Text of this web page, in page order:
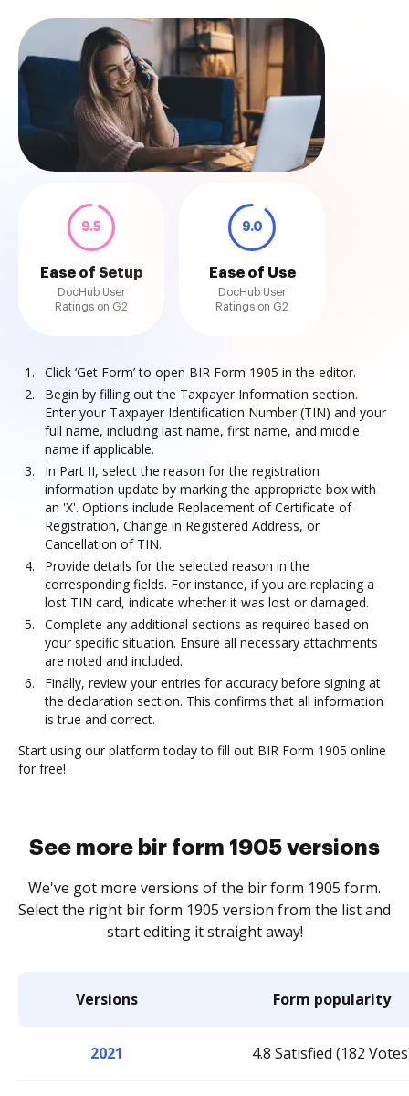
9.5
Ease of Setup
DocHub User
Ratings on G2
9.0
Ease of Use
DocHub User
Ratings on G2
Click ‘Get Form’ to open BIR Form 1905 in the editor.
Begin by filling out the Taxpayer Information section.
Enter your Taxpayer Identification Number (TIN) and your
full name, including last name, first name, and middle
name if applicable.
In Part II, select the reason for the registration
information update by marking the appropriate box with
an 'X'. Options include Replacement of Certificate of
Registration, Change in Registered Address, or
Cancellation of TIN.
Provide details for the selected reason in the
corresponding fields. For instance, if you are replacing a
lost TIN card, indicate whether it was lost or damaged.
Complete any additional sections as required based on
your specific situation. Ensure all necessary attachments
are noted and included.
Finally, review your entries for accuracy before signing at
the declaration section. This confirms that all information
is true and correct.
Start using our platform today to fill out BIR Form 1905 online
for free!
See more bir form 1905 versions
We've got more versions of the bir form 1905 form.
Select the right bir form 1905 version from the list and
start editing it straight away!
Versions Form popularity
2021 4.8 Satisfied (182